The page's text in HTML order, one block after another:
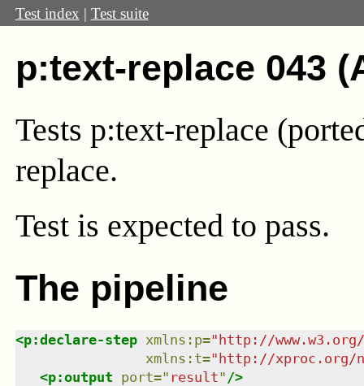
Test index | Test suite
p:text-replace 043
Tests p:text-replace
replace.
Test is expected to pass.
The pipeline
<p:declare-step xmlns : p="http://
xmlns : t="http://xproc.org/
<p:output port=" result" />